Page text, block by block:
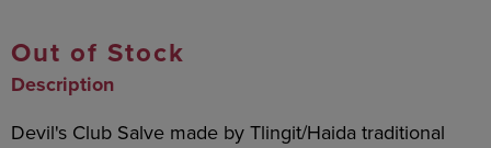
Out of Stock
Description
Devil's Club Salve made by Tlingit/Haida traditional